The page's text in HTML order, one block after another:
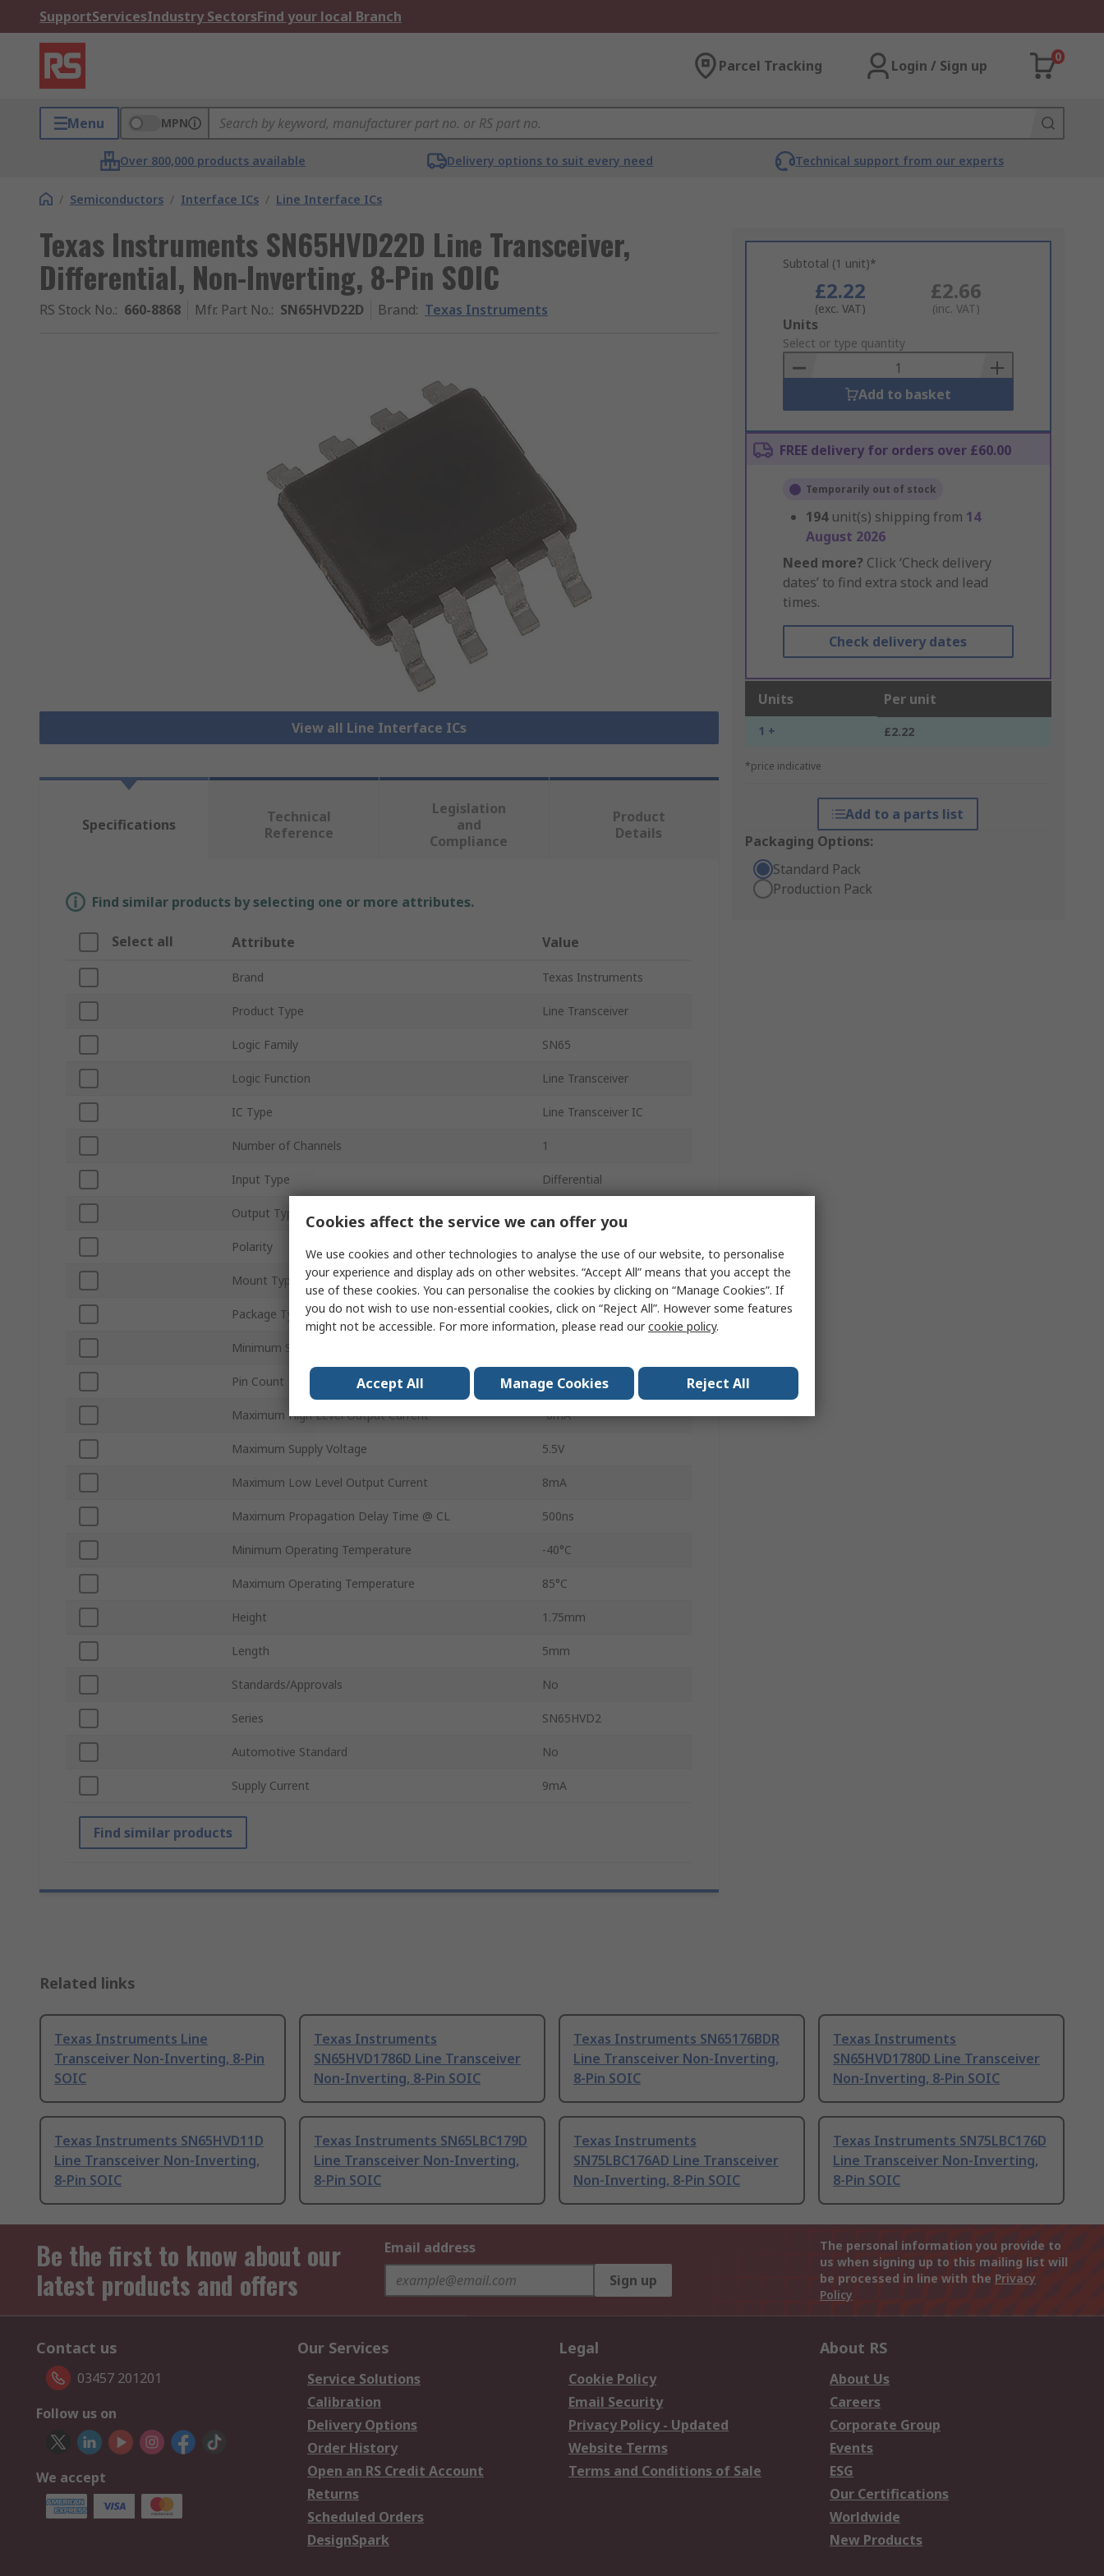
SupportServicesIndustry SectorsFind your local Branch
Parcel Tracking Login / Sign up
0
Menu MPN
Over 800,000 products available Delivery options to suit every need Technical support from our experts
/ Semiconductors / Interface ICs / Line Interface ICs
Texas Instruments SN65HVD22D Line Transceiver,
Differential, Non-Inverting, 8-Pin SOIC
RS Stock No.: 660-8868 Mfr. Part No.: SN65HVD22D Brand: Texas Instruments
View all Line Interface ICs
Subtotal (1 unit)*
£2.22
(exc. VAT)
£2.66
(inc. VAT)
Add
to
Basket
Units
Select or type quantity
Add to basket
FREE delivery for orders over £60.00
Temporarily out of stock
194 unit(s) shipping from 14
August 2026
Need more? Click ‘Check delivery
dates’ to find extra stock and lead
times.
Check delivery dates
Units Per unit
1 + £2.22
*price indicative
Add to a parts list
Packaging Options:
Standard Pack
Production Pack
Specifications
Technical
Reference
Legislation
and
Compliance
Product
Details
Find similar products by selecting one or more attributes.
Select all Attribute Value
Brand Texas Instruments
Product Type Line Transceiver
Logic Family SN65
Logic Function Line Transceiver
IC Type Line Transceiver IC
Number of Channels 1
Input Type Differential
Output Type Differential
Polarity Non-Inverting
Mount Type Surface
Package Type SOIC
Minimum Supply Voltage
Pin Count 8
Maximum High Level Output Current -8mA
Maximum Supply Voltage 5.5V
Maximum Low Level Output Current 8mA
Maximum Propagation Delay Time @ CL 500ns
Minimum Operating Temperature -40°C
Maximum Operating Temperature 85°C
Height 1.75mm
Length 5mm
Standards/Approvals No
Series SN65HVD2
Automotive Standard No
Supply Current 9mA
Find similar products
Related links
Texas Instruments Line
Transceiver Non-Inverting, 8-Pin
SOIC
Texas Instruments
SN65HVD1786D Line Transceiver
Non-Inverting, 8-Pin SOIC
Texas Instruments SN65176BDR
Line Transceiver Non-Inverting,
8-Pin SOIC
Texas Instruments
SN65HVD1780D Line Transceiver
Non-Inverting, 8-Pin SOIC
Texas Instruments SN65HVD11D
Line Transceiver Non-Inverting,
8-Pin SOIC
Texas Instruments SN65LBC179D
Line Transceiver Non-Inverting,
8-Pin SOIC
Texas Instruments
SN75LBC176AD Line Transceiver
Non-Inverting, 8-Pin SOIC
Texas Instruments SN75LBC176D
Line Transceiver Non-Inverting,
8-Pin SOIC
Be the first to know about our
latest products and offers
Email address
Sign up
The personal information you provide to
us when signing up to this mailing list will
be processed in line with the Privacy
Policy
Contact us
03457 201201
Follow us on
We accept
Our Services
Service Solutions
Calibration
Delivery Options
Order History
Open an RS Credit Account
Returns
Scheduled Orders
DesignSpark
Legal
Cookie Policy
Email Security
Privacy Policy - Updated
Website Terms
Terms and Conditions of Sale
About RS
About Us
Careers
Corporate Group
Events
ESG
Our Certifications
Worldwide
New Products
Cookies affect the service we can offer you
We use cookies and other technologies to analyse the use of our website, to personalise
your experience and display ads on other websites. “Accept All” means that you accept the
use of these cookies. You can personalise the cookies by clicking on “Manage Cookies”. If
you do not wish to use non-essential cookies, click on “Reject All”. However some features
might not be accessible. For more information, please read ourcookie policy.
Accept All Manage Cookies Reject All